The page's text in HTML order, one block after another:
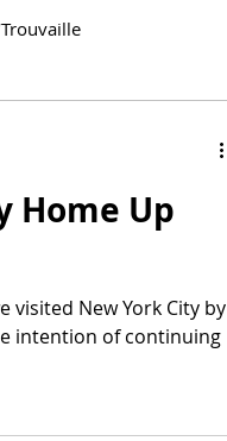
New York Utah
Home Up
visited New York City by
intention of continuing